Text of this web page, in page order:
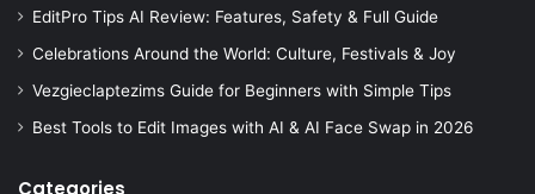
EditPro Tips AI Review: Features, Safety & Full Guide
Celebrations Around the World: Culture, Festivals & Joy
Vezgieclaptezims Guide for Beginners with Simple Tips
Best Tools to Edit Images with AI & AI Face Swap in 2026
Categories